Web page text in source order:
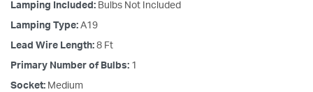
Lamping Included: Bulbs Not Included
Lamping Type: A19
Lead Wire Length: 8 Ft
Primary Number of Bulbs: 1
Socket: Medium